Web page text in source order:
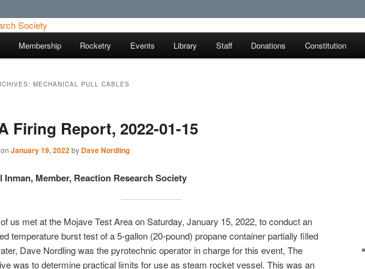
Research Society
1943
Membership Rocketry Events Library Staff Donations Constitution
MECHANICAL PULL CABLES
Firing Report, 2022-01-15
January 19, 2022by Dave Nordling
Inman, Member, Reaction Research Society
us met at the Mojave Test Area on Saturday, January 15, 2022, to conduct an
temperature burst test of a 5-gallon (20-pound) propane container partially filled
Dave Nordling was the pyrotechnic operator in charge for this event, The
was to determine practical limits for use as steam rocket vessel. This was an